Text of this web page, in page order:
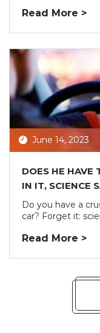
Read More >
June 14, 2023
DOES HE HAVE
IN IT, SCIENCE
Do you have a
car? Forget it:
Read More >